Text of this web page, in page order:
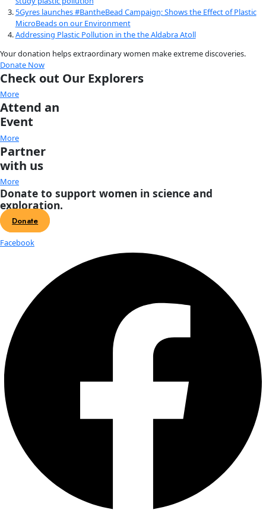
Anna Cummins from 5 GYRES South Atlantic Expedition
Current Position: 33 51.133, 10 46.651
3 days to go, and racing to make our Dec. 8th arrival. On
charts, a nasty, foreboding red patch awaits us, signifying
winds. Ah well, by now the crew are used to it…
With our final 7 trawls, we have an extremely cool
one of the only other studies done on surface plastics in
In 1979, Robert Morris (Institute of Oceanographic
a study on floating plastics in the surface waters of Cape
R.R.S Discovery. Using a neuston tow – just like like our
gathered 9 samples, finding HDPE and PP plastic pellets in
Starting at 4:50 am this morning, we’re revisiting Morris’s
trawling at the same coordinates to see how things
decades. Any guesses? The first of these trawls we are
Safe, one of our sponsors supporting this particular tow.
support, we’re able to collect, process, and publish the
sample – the crux of our work. Philisophically, Nature Safe
this Australian company provides EcoTanka stainless steel
alternative to throwaway plastics. 2 weeks ago, near the
South Atlantic Gyre, we found a plastic waterbottle
surface. An unfortunate example of the darker side of our
addiction. Any readers who haven’t yet made the switch –
time…..
Flipping through Morris’s original study “Plastic Debris in
Waters of the South Atlantic”, I’m intrigued to note that
he poses remain unanswered today, 31 years later: